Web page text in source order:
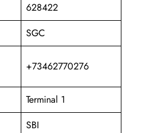
628422
SGC
+73462770276
Terminal 1
SBI